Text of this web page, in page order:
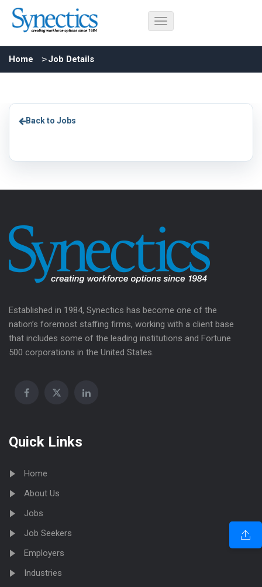
Home Job Details
Back to Jobs
Established in 1984, Synectics has become one of the
nation’s foremost staffing firms, working with a client base
that includes some of the leading institutions and Fortune
500 corporations in the United States.
Quick Links
Home
About Us
Jobs
Job Seekers
Employers
Industries